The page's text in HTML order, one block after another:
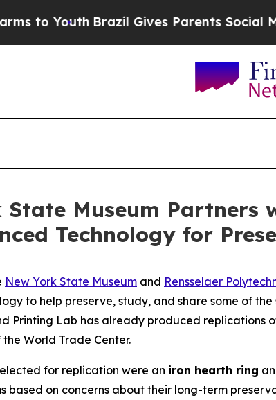
Brazil Gives Parents Social Media
State Museum
Technology for
New York State Museum and Rensselaer
to help preserve, study, and share some of
Printing Lab has already produced replications
World Trade Center.
for replication were an iron hearth ring
based on concerns about their long-term